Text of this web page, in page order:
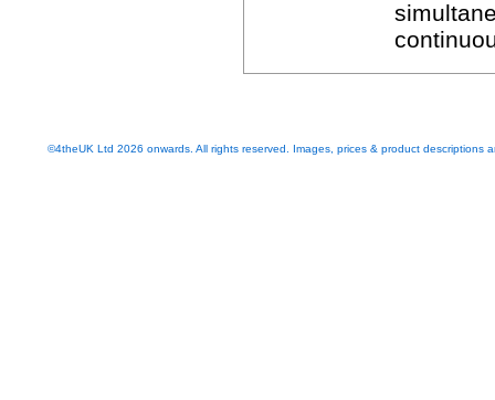
©4theUK Ltd 2026 onwards. All rights reserved. Images, prices & product descriptions